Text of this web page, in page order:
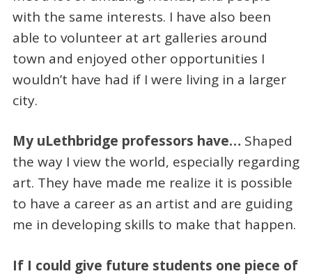
with the same interests. I have also been
able to volunteer at art galleries around
town and enjoyed other opportunities I
wouldn’t have had if I were living in a larger
city.
My uLethbridge professors have… Shaped
the way I view the world, especially regarding
art. They have made me realize it is possible
to have a career as an artist and are guiding
me in developing skills to make that happen.
If I could give future students one piece of